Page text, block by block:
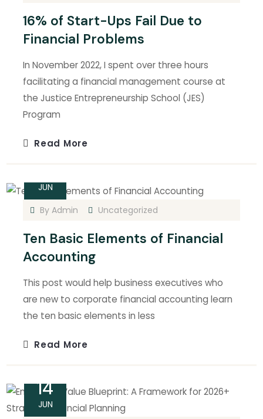
16% of Start-Ups Fail Due to
Financial Problems
In November 2022, I spent over three hours
facilitating a financial management course at
the Justice Entrepreneurship School (JES)
Program
Read More
JUN
ByAdmin Uncategorized
Ten Basic Elements of Financial
Accounting
This post would help business executives who
are new to corporate financial accounting learn
the ten basic elements in less
Read More
14
JUN